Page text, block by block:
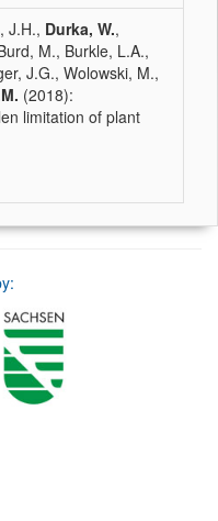
J.H., Durka, W.,
M., Burkle, L.A.,
J.G., Wolowski, M.,
(2018):
limitation of plant